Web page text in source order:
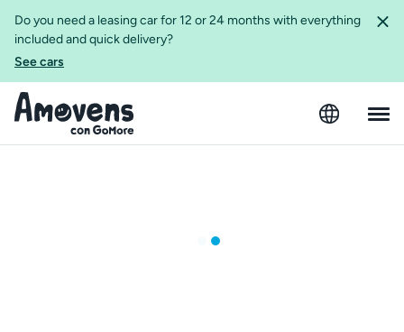
Do you need a leasing car for 12 or 24 months with everything
included and quick delivery?
See cars